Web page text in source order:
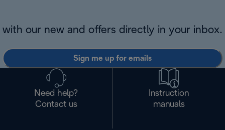
with our new and offers directly in your inbox.
Sign me up for emails
Need help?
Contact us
Instruction
manuals